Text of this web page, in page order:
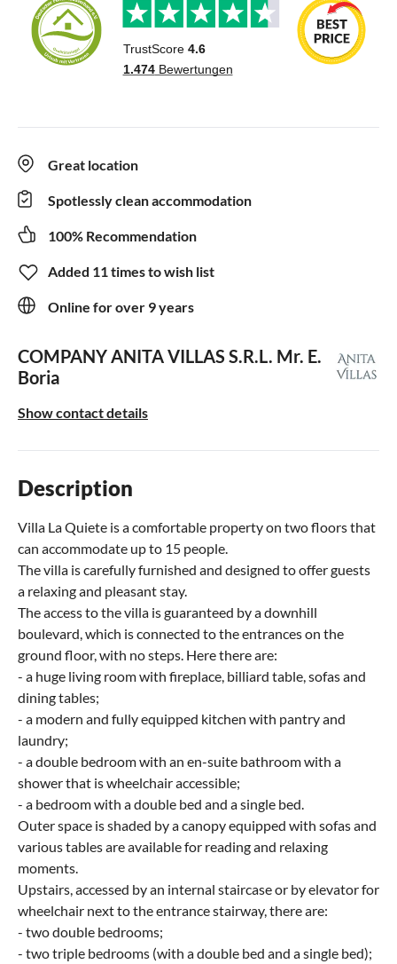
Great location
Spotlessly clean accommodation
100% Recommendation
Added 11 times to wish list
Online for over 9 years
COMPANY ANITA VILLAS S.R.L. Mr. E.
Boria
Show contact details
Description
Villa La Quiete is a comfortable property on two floors that
can accommodate up to 15 people.
The villa is carefully furnished and designed to offer guests
a relaxing and pleasant stay.
The access to the villa is guaranteed by a downhill
boulevard, which is connected to the entrances on the
ground floor, with no steps. Here there are:
- a huge living room with fireplace, billiard table, sofas and
dining tables;
- a modern and fully equipped kitchen with pantry and
laundry;
- a double bedroom with an en-suite bathroom with a
shower that is wheelchair accessible;
- a bedroom with a double bed and a single bed.
Outer space is shaded by a canopy equipped with sofas and
various tables are available for reading and relaxing
moments.
Upstairs, accessed by an internal staircase or by elevator for
wheelchair next to the entrance stairway, there are:
- two double bedrooms;
- two triple bedrooms (with a double bed and a single bed);